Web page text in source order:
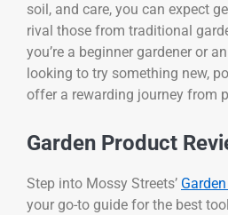
soil, and care, you can expect
rival those from traditional
you’re a beginner gardener or
looking to try something new,
offer a rewarding journey from
Garden Product
Step into Mossy Streets’
your go-to guide for the best